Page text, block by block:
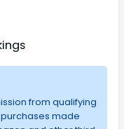
from qualifying
made